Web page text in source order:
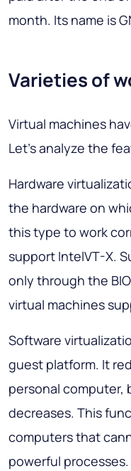
month. Its name is
Varieties of
Virtual machines
Let's analyze the
Hardware
the hardware on
this type to work
support IntelVT-X.
only through the
virtual machines
Software
guest platform. It
personal computer,
decreases. This
computers that
powerful